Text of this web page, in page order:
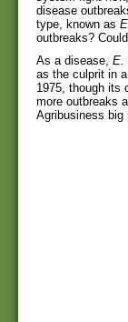
disease
type, known as
outbreaks?
As a disease, E.
as the culprit in
1975, though its
more outbreaks
Agribusiness big